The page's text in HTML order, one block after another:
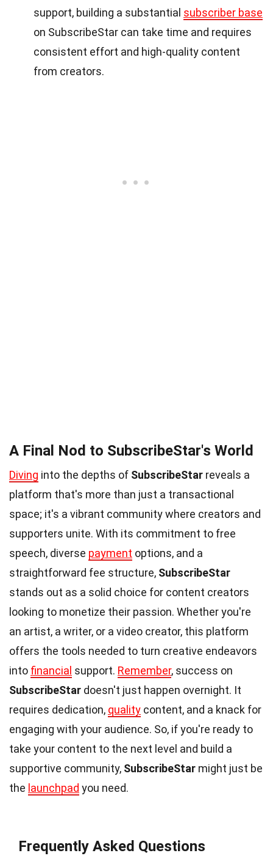
support, building a substantial subscriber base
on SubscribeStar can take time and requires
consistent effort and high-quality content
from creators.
A Final Nod to SubscribeStar's World
Diving into the depths of SubscribeStar reveals a
platform that's more than just a transactional
space; it's a vibrant community where creators and
supporters unite. With its commitment to free
speech, diverse payment options, and a
straightforward fee structure, SubscribeStar
stands out as a solid choice for content creators
looking to monetize their passion. Whether you're
an artist, a writer, or a video creator, this platform
offers the tools needed to turn creative endeavors
into financial support. Remember, success on
SubscribeStar doesn't just happen overnight. It
requires dedication, quality content, and a knack for
engaging with your audience. So, if you're ready to
take your content to the next level and build a
supportive community, SubscribeStar might just be
the launchpad you need.
Frequently Asked Questions